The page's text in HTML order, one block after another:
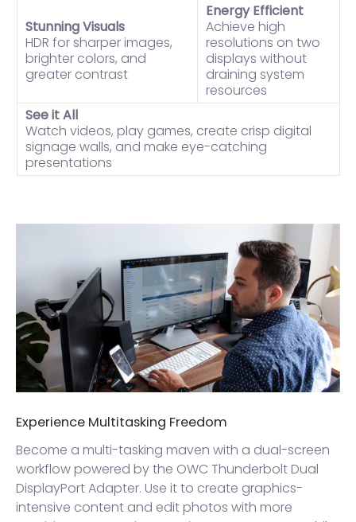
Stunning Visuals
HDR for sharper images,
brighter colors, and
greater contrast
Energy Efficient
Achieve high
resolutions on two
displays without
draining system
resources
See it All
Watch videos, play games, create crisp digital
signage walls, and make eye-catching
presentations
Experience Multitasking Freedom
Become a multi-tasking maven with a dual-screen
workflow powered by the OWC Thunderbolt Dual
DisplayPort Adapter. Use it to create graphics-
intensive content and edit photos with more